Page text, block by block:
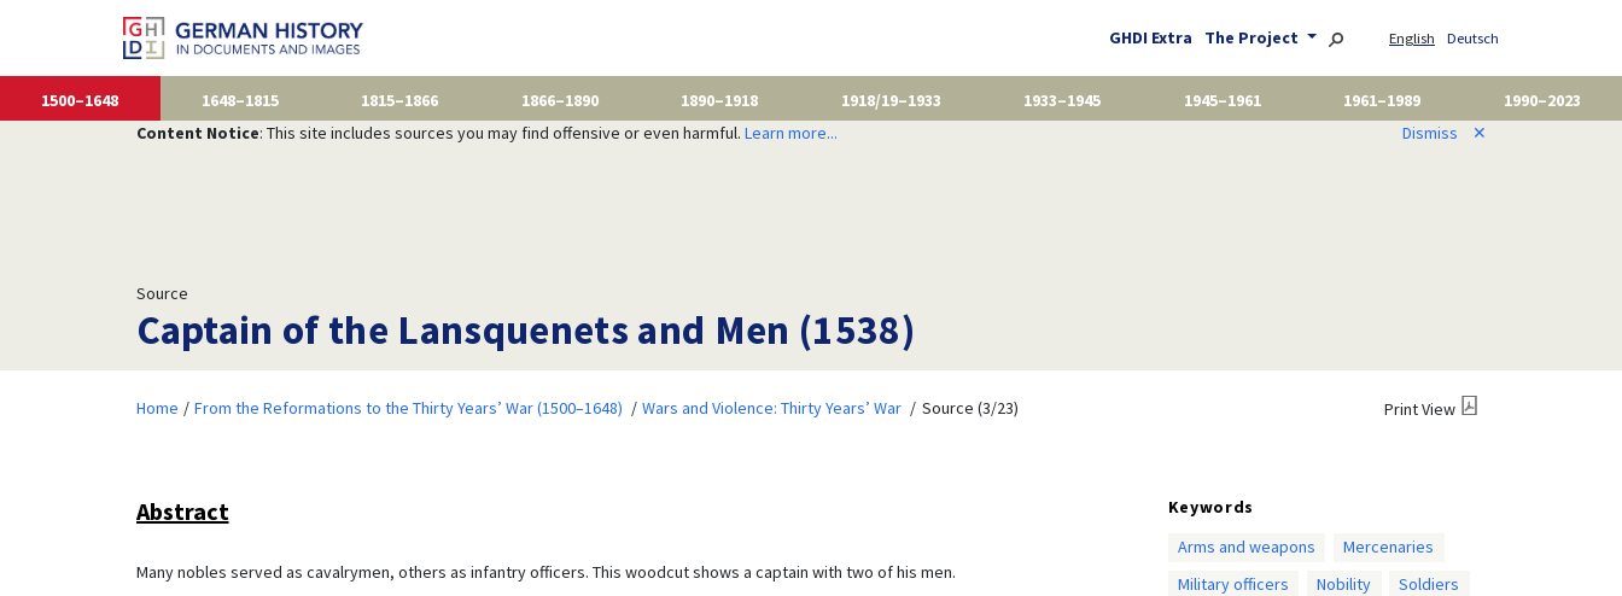
GHDI Extra The Project English Deutsch
1500–1648 1648–1815 1815–1866 1866–1890 1890–1918 1918/19–1933 1933–1945 1945–1961 1961–1989
1990–2023
Content Notice: This site includes sources you may find offensive or even harmful. Learn more... Dismiss ✕
Source
Captain of the Lansquenets and Men (1538)
Home From the Reformations to the Thirty Years’ War (1500–1648) Wars and Violence: Thirty Years’ War Source (3/23) Print View
Abstract
Many nobles served as cavalrymen, others as infantry officers. This woodcut shows a captain with two of his men.
Keywords
Arms and weapons
Mercenaries
Military officers
Nobility
Soldiers